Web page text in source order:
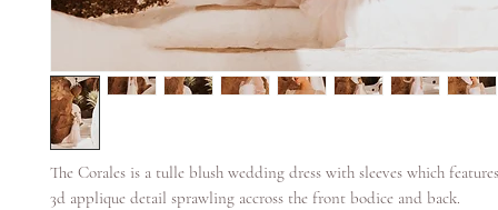
The Corales is a tulle blush wedding dress with sleeves which
3d applique detail sprawling accross the front bodice and back.